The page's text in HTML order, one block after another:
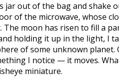
jar out of the bag and shake
of the microwave, whose
moon has risen to fill a
holding it up in the light, I
of some unknown
I notice — it moves.
miniature.